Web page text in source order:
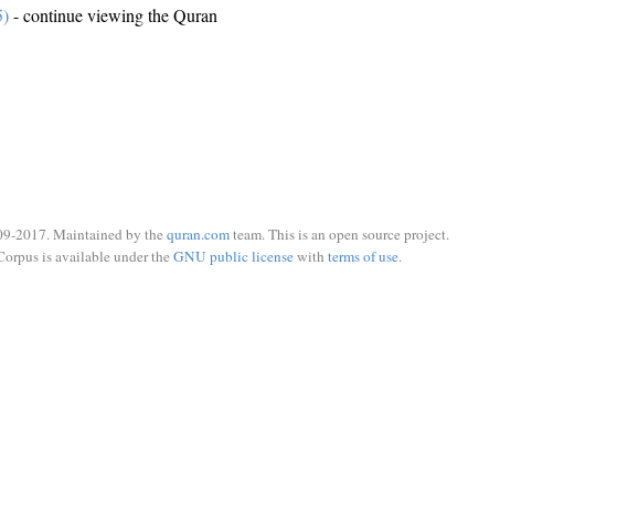
- continue viewing the Quran
2017. Maintained by the quran.comteam. This is an open source project.
is available under the GNU public licensewith terms of use.